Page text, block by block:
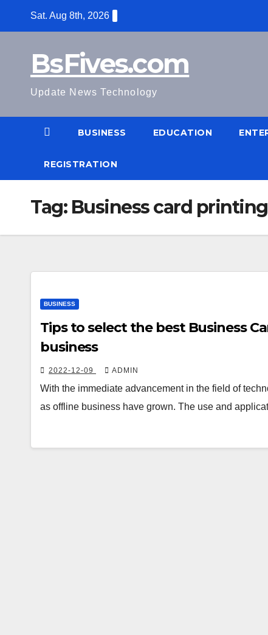
Sat. Aug 8th, 2026
BsFives.com
Update News Technology
BUSINESS EDUCATION
REGISTRATION
Tag: Business card printing
BUSINESS
Tips to select the best Business
business
2022-12-09 ADMIN
With the immediate advancement in the field of
as offline business have grown. The use and